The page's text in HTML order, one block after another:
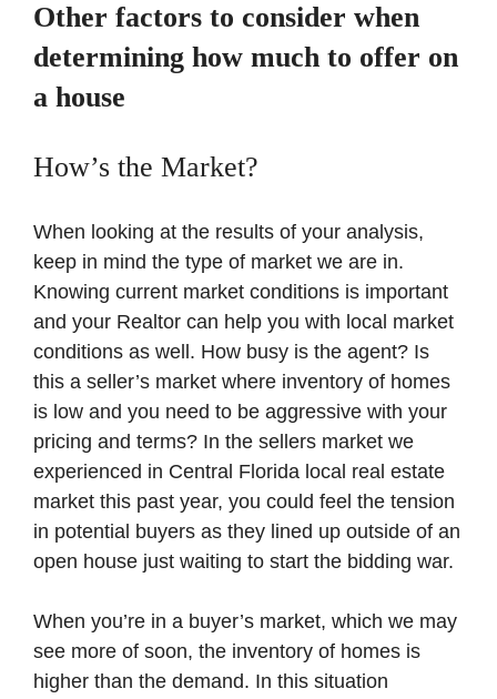
Other factors to consider when
determining how much to offer on
a house
How’s the Market?
When looking at the results of your analysis,
keep in mind the type of market we are in.
Knowing current market conditions is important
and your Realtor can help you with local market
conditions as well. How busy is the agent? Is
this a seller’s market where inventory of homes
is low and you need to be aggressive with your
pricing and terms? In the sellers market we
experienced in Central Florida local real estate
market this past year, you could feel the tension
in potential buyers as they lined up outside of an
open house just waiting to start the bidding war.
When you’re in a buyer’s market, which we may
see more of soon, the inventory of homes is
higher than the demand. In this situation